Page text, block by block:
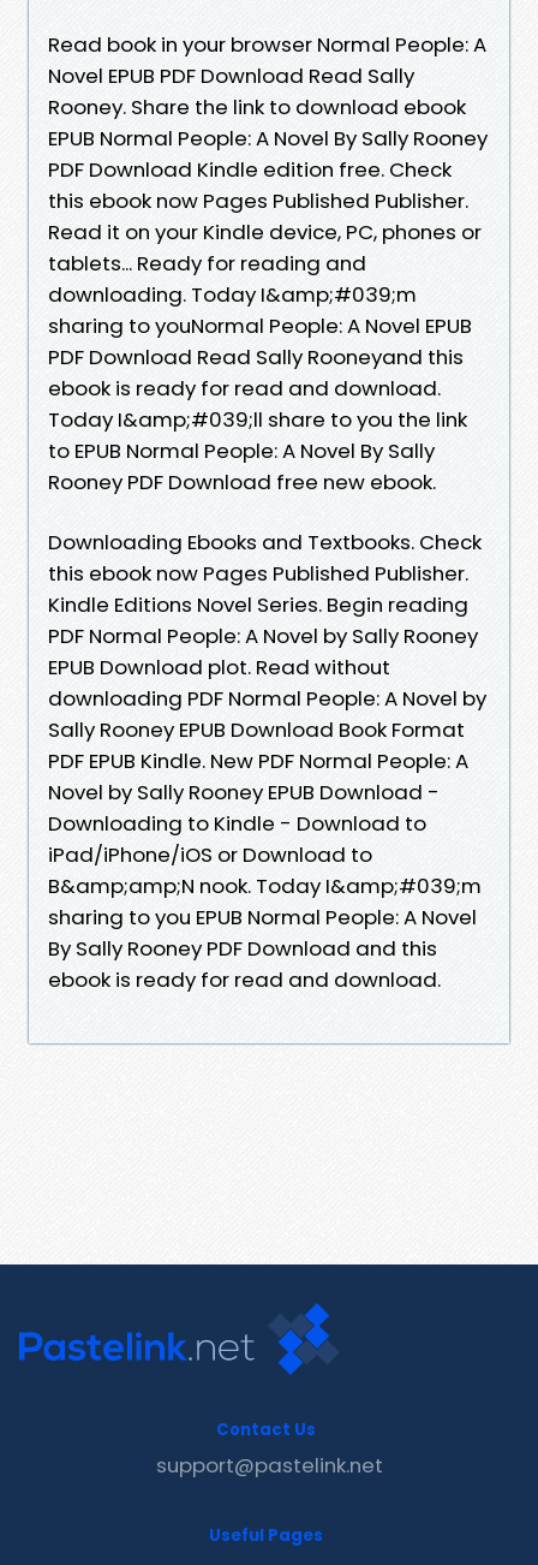
Read book in your browser Normal People: A
Novel EPUB PDF Download Read Sally
Rooney. Share the link to download ebook
EPUB Normal People: A Novel By Sally Rooney
PDF Download Kindle edition free. Check
this ebook now Pages Published Publisher.
Read it on your Kindle device, PC, phones or
tablets... Ready for reading and
downloading. Today I&amp;#039;m
sharing to youNormal People: A Novel EPUB
PDF Download Read Sally Rooneyand this
ebook is ready for read and download.
Today I&amp;#039;ll share to you the link
to EPUB Normal People: A Novel By Sally
Rooney PDF Download free new ebook.
Downloading Ebooks and Textbooks. Check
this ebook now Pages Published Publisher.
Kindle Editions Novel Series. Begin reading
PDF Normal People: A Novel by Sally Rooney
EPUB Download plot. Read without
downloading PDF Normal People: A Novel by
Sally Rooney EPUB Download Book Format
PDF EPUB Kindle. New PDF Normal People: A
Novel by Sally Rooney EPUB Download -
Downloading to Kindle - Download to
iPad/iPhone/iOS or Download to
B&amp;amp;N nook. Today I&amp;#039;m
sharing to you EPUB Normal People: A Novel
By Sally Rooney PDF Download and this
ebook is ready for read and download.
Contact Us
support@pastelink.net
Useful Pages